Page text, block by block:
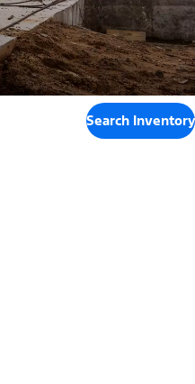
Search Inventory